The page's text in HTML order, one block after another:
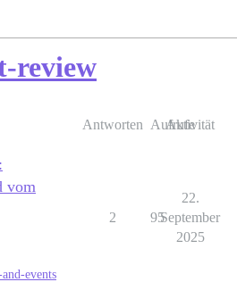
review
Antworten Aufrufe
Aktivität
vom
events
2 95
22.
September
2025